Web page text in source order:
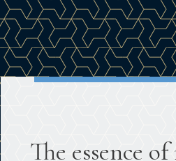
The essence